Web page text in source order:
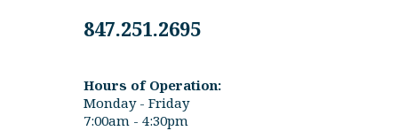
847.251.2695
Hours of Operation:
Monday - Friday
7:00am - 4:30pm